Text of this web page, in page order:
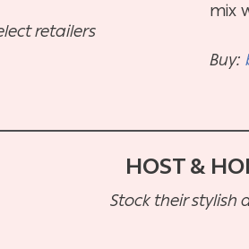
retailers
mix
Buy:
HOST &
Stock their stylish